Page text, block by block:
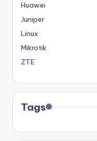
Huawei
Juniper
Linux
Mikrotik
ZTE
Tags